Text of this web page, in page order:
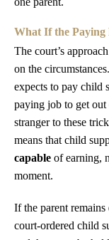
What If the Paying
The court’s
on the
expects to pay child
paying job to get
stranger to these
means that child
capable of earning,
moment.
If the parent
court-ordered child